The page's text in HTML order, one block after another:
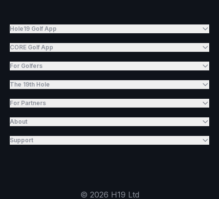
Hole19 Golf App
CORE Golf App
For Golfers
The 19th Hole
For Partners
About
Support
© 2026 H19 Ltd